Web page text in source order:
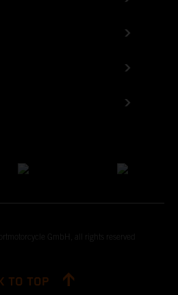
GmbH, all rights reserved
TO TOP